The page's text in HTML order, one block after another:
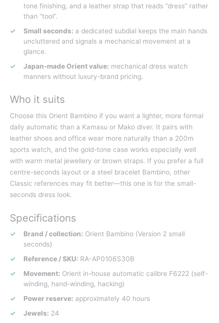
tone finishing, and a leather strap that reads “dress” rather
than “tool”.
Small seconds: a dedicated subdial keeps the main hands
uncluttered and signals a mechanical movement at a
glance.
Japan-made Orient value: mechanical dress watch
manners without luxury-brand pricing.
Who it suits
Choose this Orient Bambino if you want a lighter, more formal
daily automatic than a Kamasu or Mako diver. It pairs with
leather shoes and office wear more naturally than a 200m
sports watch, and the gold-tone case works especially well
with warm metal jewellery or brown straps. If you prefer a full
centre-seconds layout or a steel bracelet Bambino, other
Classic references may fit better—this one is for the small-
seconds dress look.
Specifications
Brand / collection: Orient Bambino (Version 2 small
seconds)
Reference / SKU: RA-AP0106S30B
Movement: Orient in-house automatic calibre F6222 (self-
winding, hand-winding, hacking)
Power reserve: approximately 40 hours
Jewels: 24